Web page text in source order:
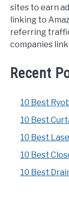
sites to earn
linking to
referring
companies
Recent
10 Best
10 Best
10 Best
10 Best
10 Best